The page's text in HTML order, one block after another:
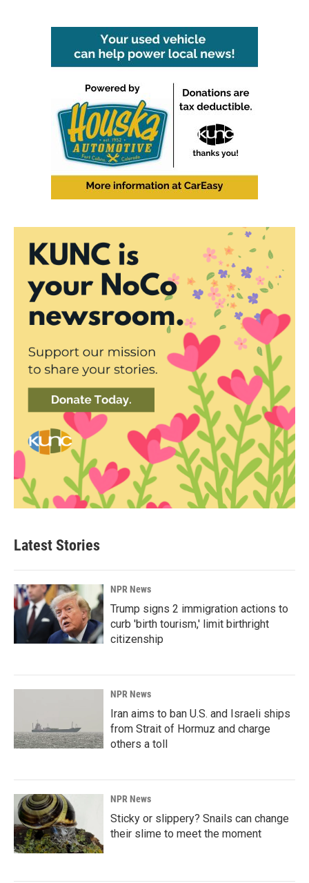
Latest Stories
NPR News
Trump signs 2 immigration actions to
curb 'birth tourism,' limit birthright
citizenship
NPR News
Iran aims to ban U.S. and Israeli ships
from Strait of Hormuz and charge
others a toll
NPR News
Sticky or slippery? Snails can change
their slime to meet the moment